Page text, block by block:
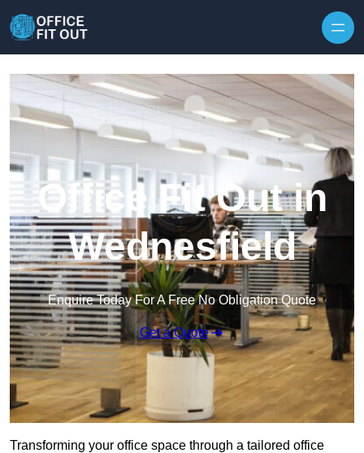
Office Fit Out in
Wednesfield
Enquire Today For A Free No Obligation Quote
Get a Quote
Transforming your office space through a tailored office